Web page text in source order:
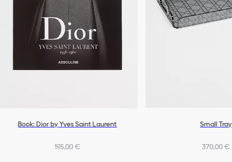
Book: Dior by Yves Saint Laurent
195,00 €
Small Tray
370,00 €